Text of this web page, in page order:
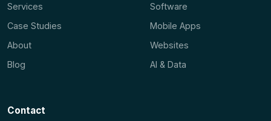
Services
Case Studies
About
Blog
Software
Mobile Apps
Websites
AI & Data
Contact